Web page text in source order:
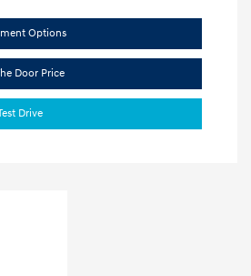
Options
Door Price
Drive